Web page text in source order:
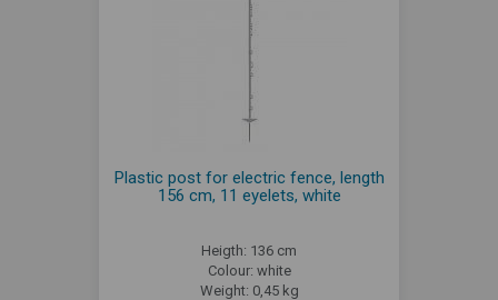
Plastic post for electric fence, length
156 cm, 11 eyelets, white
Heigth: 136 cm
Colour: white
Weight: 0,45 kg